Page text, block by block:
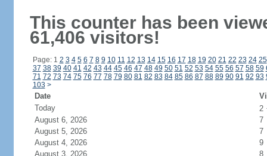
This counter has been
61,406 visitors!
Page: 1 2 3 4 5 6 7 8 9 10 11 12 13 14 15 16 17 18 19 20 21 22 23 24 25
37 38 39 40 41 42 43 44 45 46 47 48 49 50 51 52 53 54 55 56 57 58 59
71 72 73 74 75 76 77 78 79 80 81 82 83 84 85 86 87 88 89 90 91 92 93
103 >
Date
Today
2
August 6, 2026
7
August 5, 2026
7
August 4, 2026
9
August 3, 2026
8